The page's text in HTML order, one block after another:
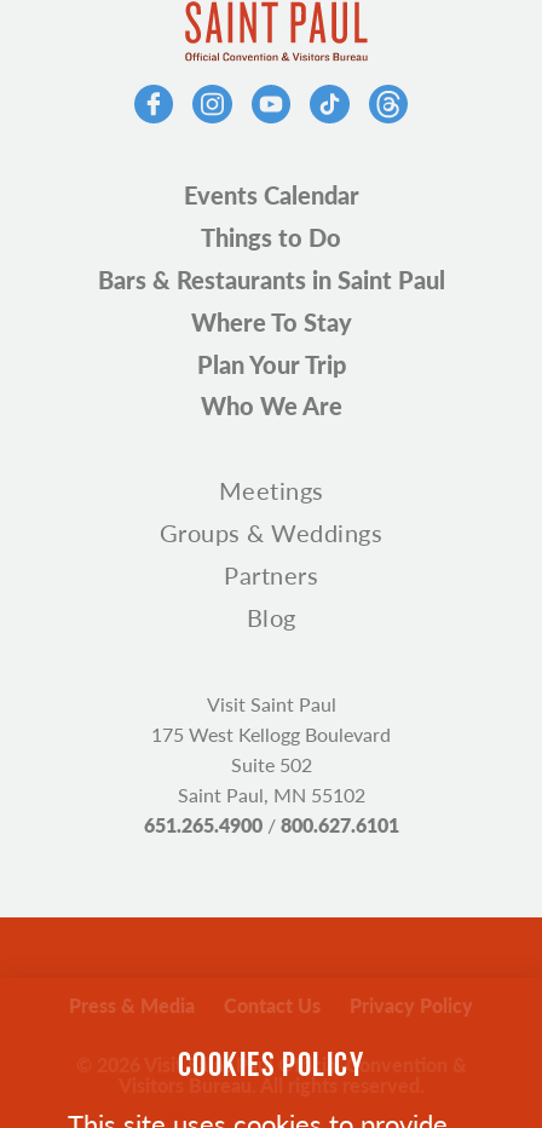
Events Calendar
Things to Do
Bars & Restaurants in Saint Paul
Where To Stay
Plan Your Trip
Who We Are
Meetings
Groups & Weddings
Partners
Blog
Visit Saint Paul
175 West Kellogg Boulevard
Suite 502
Saint Paul, MN 55102
651.265.4900/800.627.6101
Press & Media Contact Us Privacy Policy
© 2026 Visit Saint Paul Official Convention &
Visitors Bureau. All rights reserved.
COOKIES POLICY